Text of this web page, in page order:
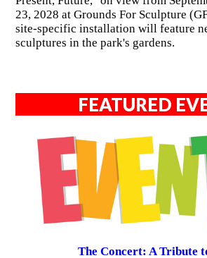
23, 2028 at Grounds For Sculpture
site-specific installation will feature
sculptures in the park's gardens.
FEATURED
The Concert: A Tribute